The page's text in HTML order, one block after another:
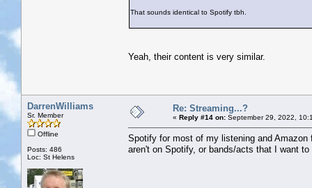
That sounds identical to Spotify tbh.
Yeah, their content is very similar.
DarrenWilliams
Sr. Member
Offline
Posts: 486
Loc: St Helens
Re: Streaming...?
« Reply #14 on: September 29, 2022,
Spotify for most of my listening and
aren't on Spotify, or bands/acts that I want